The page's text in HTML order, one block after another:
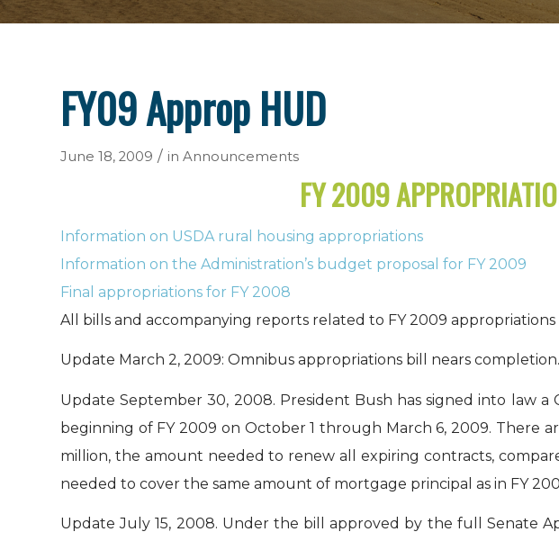
FY09 Approp HUD
June 18, 2009 / in Announcements
FY 2009
Information on USDA rural housing appropriations
Information on the Administration’s budget proposal for FY 2009
Final appropriations for FY 2008
All bills and accompanying reports related to FY 2009
Update March 2, 2009: Omnibus appropriations bill nears completion.
Update September 30, 2008. President Bush has signed into law
beginning of FY 2009 on October 1 through March 6, 2009. There
million, the amount needed to renew all expiring contracts,
needed to cover the same amount of mortgage principal as in FY
Update July 15, 2008. Under the bill approved by the full Senate